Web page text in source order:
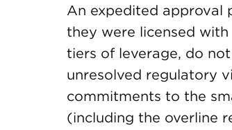
An expedited approval
they were licensed
tiers of leverage, do
unresolved regulatory
commitments to the
(including the overline